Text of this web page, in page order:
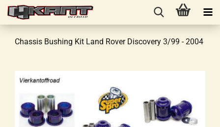
Chassis Bushing Kit Land Rover Discovery 3/99 - 2004